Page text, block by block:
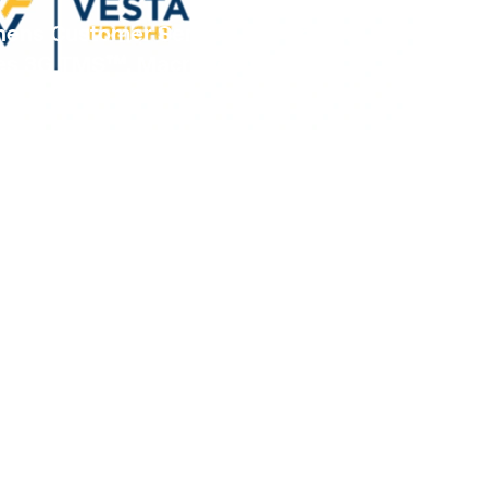
Customer Service and Freight
3G TMS™, MacroPoint™,